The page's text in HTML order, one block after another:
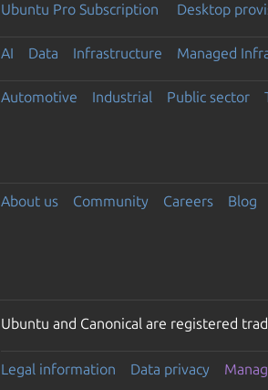
Ubuntu Pro Subscription Desktop
AI Data Infrastructure Managed
Automotive Industrial Public sector
About us Community Careers Blog
Ubuntu and Canonical are registered
Legal information Data privacy